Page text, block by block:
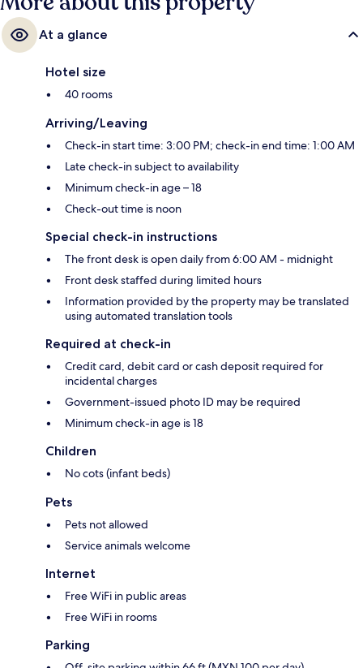
At a glance
Hotel size
40 rooms
Arriving/Leaving
Check-in start time: 3:00 PM; check-in end time: 1:00 AM
Late check-in subject to availability
Minimum check-in age – 18
Check-out time is noon
Special check-in instructions
The front desk is open daily from 6:00 AM - midnight
Front desk staffed during limited hours
Information provided by the property may be translated
using automated translation tools
Required at check-in
Credit card, debit card or cash deposit required for
incidental charges
Government-issued photo ID may be required
Minimum check-in age is 18
Children
No cots (infant beds)
Pets
Pets not allowed
Service animals welcome
Internet
Free WiFi in public areas
Free WiFi in rooms
Parking